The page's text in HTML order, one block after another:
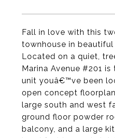
Fall in love with this
townhouse in beautiful
Located on a quiet,
Marina Avenue #201
unit youâ€™ve been
open concept
large south and west
ground floor powder
balcony, and a large